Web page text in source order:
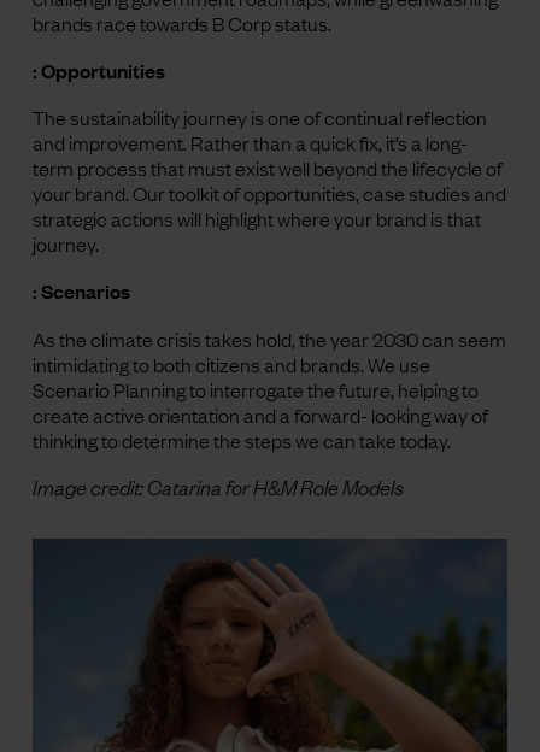
brands race towards B Corp status.
: Opportunities
The sustainability journey is one of continual reflection
and improvement. Rather than a quick fix, it’s a long-
term process that must exist well beyond the lifecycle of
your brand. Our toolkit of opportunities, case studies and
strategic actions will highlight where your brand is that
journey.
: Scenarios
As the climate crisis takes hold, the year 2030 can seem
intimidating to both citizens and brands. We use
Scenario Planning to interrogate the future, helping to
create active orientation and a forward- looking way of
thinking to determine the steps we can take today.
Image credit: Catarina for H&M Role Models